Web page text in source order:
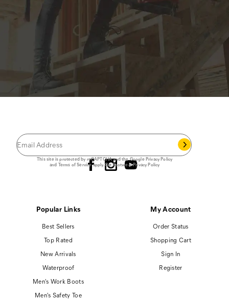
JOIN THE CAT CREW
This site is protected by reCAPTCHA and the GooglePrivacy Policy
and Terms of Serviceapply.Cat Footwear Privacy Policy
Popular Links
Best Sellers
Top Rated
New Arrivals
Waterproof
Men's Work Boots
Men's Safety Toe
My Account
Order Status
Shopping Cart
Sign In
Register